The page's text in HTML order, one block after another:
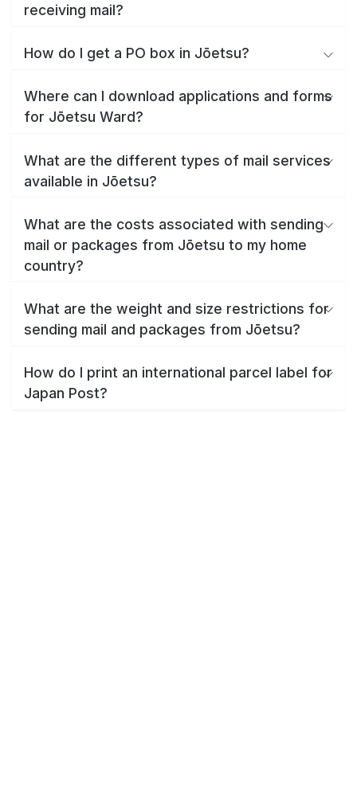
receiving mail?
How do I get a PO box in Jōetsu?
Where can I download applications and forms
for Jōetsu Ward?
What are the different types of mail services
available in Jōetsu?
What are the costs associated with sending
mail or packages from Jōetsu to my home
country?
What are the weight and size restrictions for
sending mail and packages from Jōetsu?
How do I print an international parcel label for
Japan Post?